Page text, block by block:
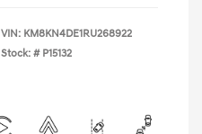
VIN: KM8KN4DE1RU268922
Stock: # P15132